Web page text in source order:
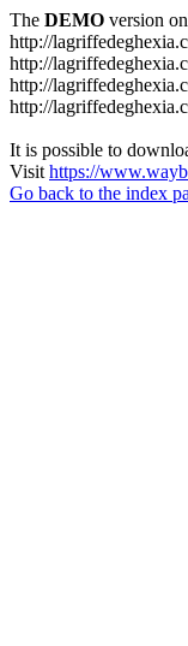
The DEMO version
http://
http://
http://
http://
It is possible to
Visit https://
Go back to the index